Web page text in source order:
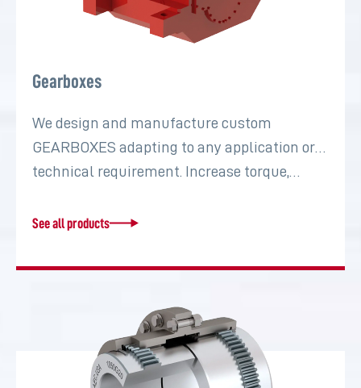
Gearboxes
We design and manufacture custom
GEARBOXES adapting to any application or
technical requirement. Increase torque,…
See all products